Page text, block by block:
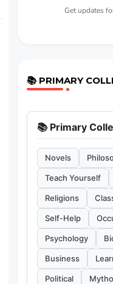
Get updates
📚 PRIMARY
📚 Primary
Novels
Teach Yourself
Religions
Self-Help
Psychology
Business
Political